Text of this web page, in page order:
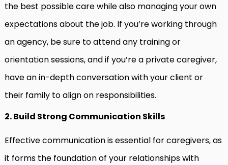
the best possible care while also managing your own
expectations about the job. If you’re working through
an agency, be sure to attend any training or
orientation sessions, and if you’re a private caregiver,
have an in-depth conversation with your client or
their family to align on responsibilities.
2. Build Strong Communication Skills
Effective communication is essential for caregivers, as
it forms the foundation of your relationships with